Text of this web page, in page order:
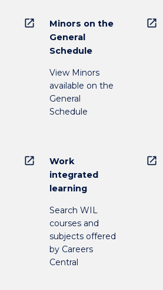
open_in_new
Minors on the
General
Schedule
View Minors
available on the
General
Schedule
open_in_new
open_in_new
Work
integrated
learning
Search WIL
courses and
subjects offered
by Careers
Central
open_in_new